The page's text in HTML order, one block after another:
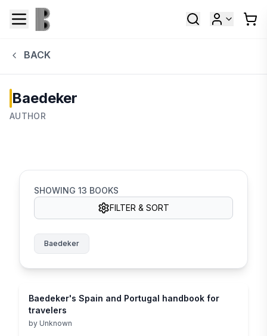
BACK
Baedeker
AUTHOR
SHOWING 13 BOOKS
FILTER & SORT
Baedeker
Baedeker's Spain and Portugal handbook for
travelers
by Unknown